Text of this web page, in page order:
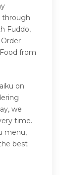
through
Fuddo,
from
on
we
time.
menu,
best